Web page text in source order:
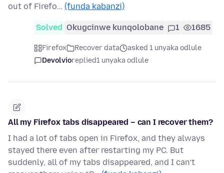
out of Firefo… (funda kabanzi)
Solved Okugcinwe kunqolobane 1 1685
Firefox Recover data
asked 1 unyaka odlule
Devolvioreplied1 unyaka odlule
All my Firefox tabs disappeared – can I recover them?
I had a lot of tabs open in Firefox, and they always
stayed there even after restarting my PC. But
suddenly, all of my tabs disappeared, and I can’t